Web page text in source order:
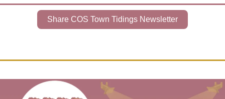
Share COS Town Tidings Newsletter